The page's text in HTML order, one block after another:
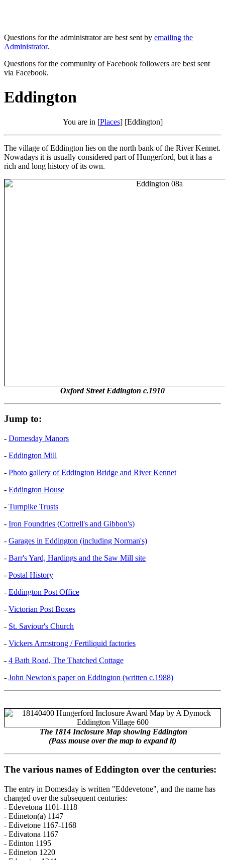
Questions for the administrator are best sent by emailing the
Administrator.
Questions for the community of Facebook followers are best sent
via Facebook.
Eddington
You are in [Places] [Eddington]
The village of Eddington lies on the north bank of the River Kennet.
Nowadays it is usually considered part of Hungerford, but it has a
rich and long history of its own.
Oxford Street Eddington c.1910
Jump to:
- Domesday Manors
- Eddington Mill
- Photo gallery of Eddington Bridge and River Kennet
- Eddington House
- Turnpike Trusts
- Iron Foundries (Cottrell's and Gibbon's)
- Garages in Eddington (including Norman's)
- Barr's Yard, Hardings and the Saw Mill site
- Postal History
- Eddington Post Office
- Victorian Post Boxes
- St. Saviour's Church
- Vickers Armstrong / Fertiliquid factories
- 4 Bath Road, The Thatched Cottage
- John Newton's paper on Eddington (written c.1988)
The 1814 Inclosure Map showing Eddington
(Pass mouse over the map to expand it)
The various names of Eddington over the centuries:
The entry in Domesday is written "Eddevetone", and the name has
changed over the subsequent centuries:
- Edevetona 1101-1118
- Edineton(a) 1147
- Edivetone 1167-1168
- Edivatona 1167
- Edinton 1195
- Edineton 1220